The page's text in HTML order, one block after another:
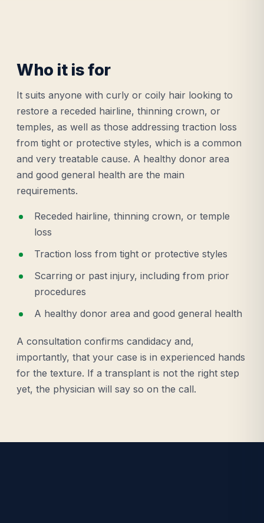
Who it is for
It suits anyone with curly or coily hair looking to
restore a receded hairline, thinning crown, or
temples, as well as those addressing traction loss
from tight or protective styles, which is a common
and very treatable cause. A healthy donor area
and good general health are the main
requirements.
Receded hairline, thinning crown, or temple
loss
Traction loss from tight or protective styles
Scarring or past injury, including from prior
procedures
A healthy donor area and good general health
A consultation confirms candidacy and,
importantly, that your case is in experienced hands
for the texture. If a transplant is not the right step
yet, the physician will say so on the call.